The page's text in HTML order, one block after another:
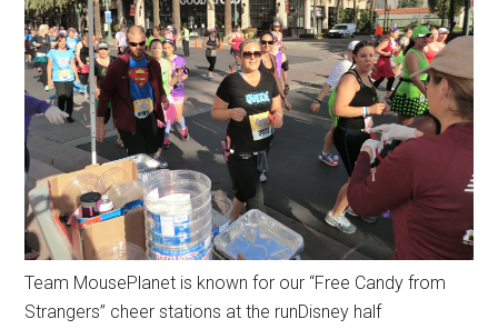
Team MousePlanet is known for our “Free Candy from
Strangers” cheer stations at the runDisney half